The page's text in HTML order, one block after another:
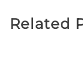
Related